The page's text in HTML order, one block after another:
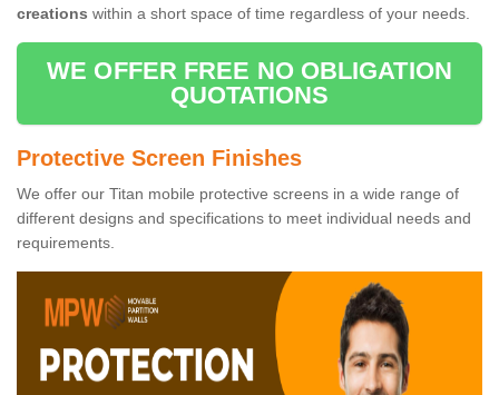
creations within a short space of time regardless of your needs.
WE OFFER FREE NO OBLIGATION
QUOTATIONS
Protective Screen Finishes
We offer our Titan mobile protective screens in a wide range of
different designs and specifications to meet individual needs and
requirements.